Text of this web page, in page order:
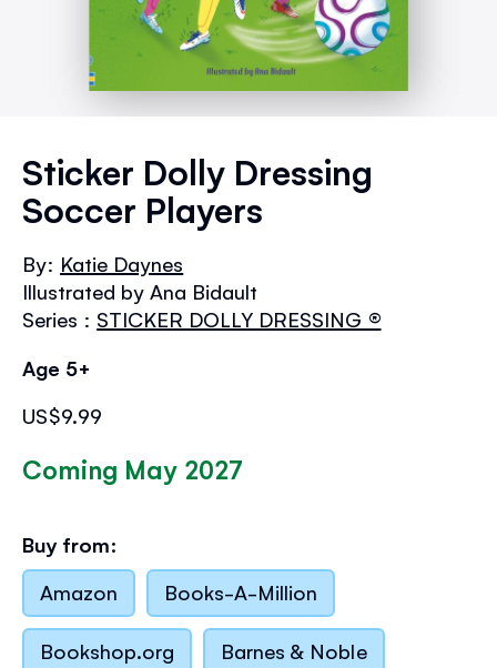
the
beginning
the
images
gallery
Sticker Dolly Dressing
Soccer Players
By: Katie Daynes
Illustrated by Ana Bidault
Series : STICKER DOLLY DRESSING ®
Age 5+
US$9.99
Coming May 2027
Buy from:
Amazon
Books-A-Million
Bookshop.org Barnes & Noble